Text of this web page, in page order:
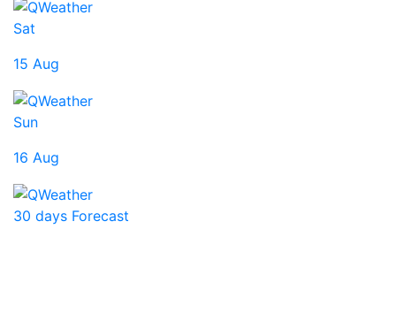
Sat
15 Aug
Sun
16 Aug
30 days Forecast